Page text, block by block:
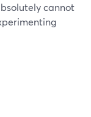
cannot